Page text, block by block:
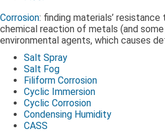
Corrosion: finding materials’
chemical reaction of metals (and
environmental agents, which causes
Salt Spray
Salt Fog
Filiform Corrosion
Cyclic Immersion
Cyclic Corrosion
Condensing Humidity
CASS